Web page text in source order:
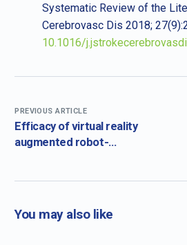
Systematic Review of the
Cerebrovasc Dis 2018;
10.1016/
PREVIOUS ARTICLE
Efficacy of virtual reality
augmented robot-
trial.
You may also like